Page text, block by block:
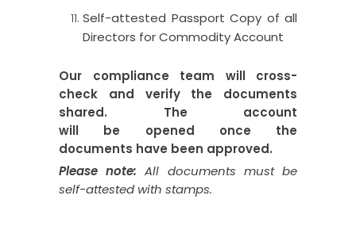
Self-attested Passport Copy of all
Directors for Commodity Account
Our compliance team will cross-
check and verify the documents
shared. The account
will be opened once the
documents have been approved.
Please note: All documents mustbe
self-attested with stamps.